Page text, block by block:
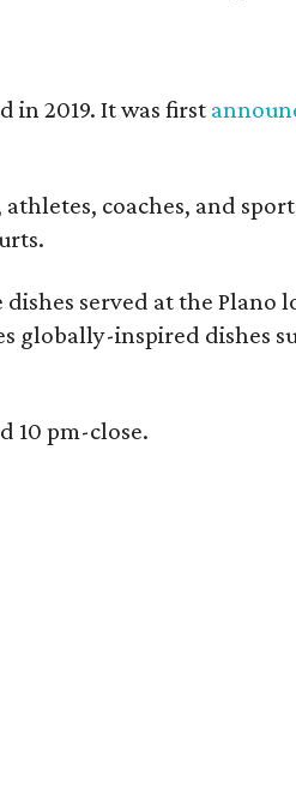
in 2019. It was first
coaches, and
served at the
inspired dishes
10 pm-close.